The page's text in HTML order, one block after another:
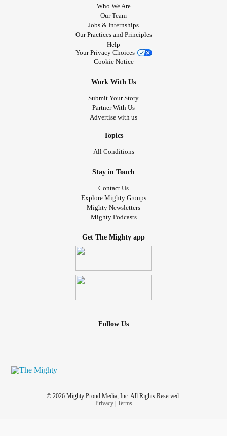
Who We Are
Our Team
Jobs & Internships
Our Practices and Principles
Help
Your Privacy Choices
Cookie Notice
Work With Us
Submit Your Story
Partner With Us
Advertise with us
Topics
All Conditions
Stay in Touch
Contact Us
Explore Mighty Groups
Mighty Newsletters
Mighty Podcasts
Get The Mighty app
Follow Us
© 2026 Mighty Proud Media, Inc. All Rights Reserved.
Privacy| Terms